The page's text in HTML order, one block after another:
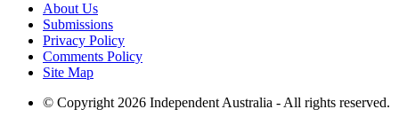
About Us
Submissions
Privacy Policy
Comments Policy
Site Map
© Copyright 2026 Independent Australia - All rights reserved.